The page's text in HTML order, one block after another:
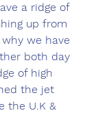
a ridge of
up from
we have
both day
of high
the jet
the U.K &